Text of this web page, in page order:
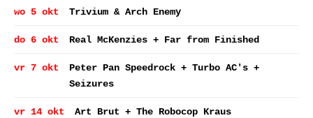
wo 5 okt Trivium & Arch Enemy
do 6 okt Real McKenzies + Far from Finished
vr 7 okt
Peter Pan Speedrock + Turbo AC's +
Seizures
vr 14 okt Art Brut + The Robocop Kraus